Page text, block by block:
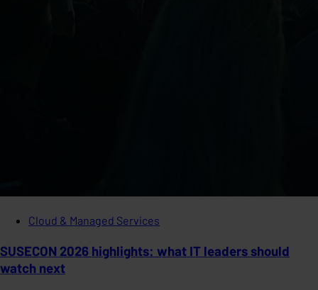
Cloud & Managed Services
SUSECON 2026 highlights: what IT leaders should
watch next